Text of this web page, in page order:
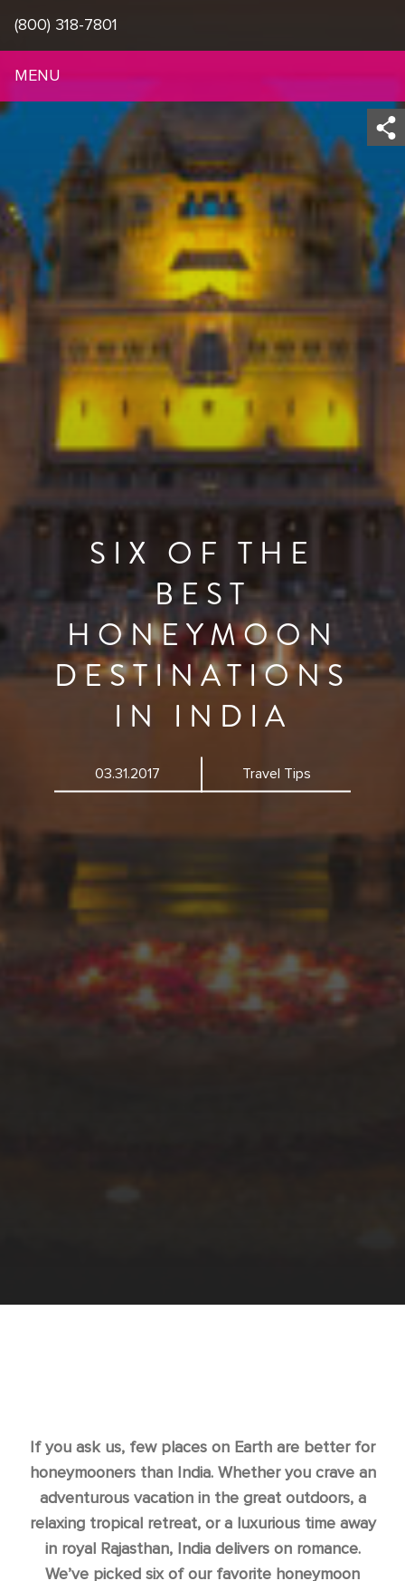
SIX OF THE
BEST
HONEYMOON
DESTINATIONS
IN INDIA
03.31.2017 Travel Tips
If you ask us, few places on Earth are better for
honeymooners than India. Whether you crave an
adventurous vacation in the great outdoors, a
relaxing tropical retreat, or a luxurious time away
in royal Rajasthan, India delivers on romance.
We’ve picked six of our favorite honeymoon
(800) 318-7801
MENU